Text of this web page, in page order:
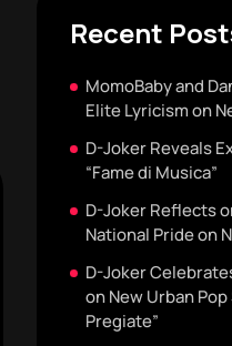
Recent
MomoBaby and
Elite Lyricism on
D-Joker Reveals
“Fame di Musica”
D-Joker Reflects
National Pride on
D-Joker
on New Urban
Pregiate”